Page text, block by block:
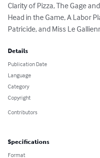
Clarity of Pizza, The Gage
Head in the Game, A Labor
Patricide, and Miss Le
Details
Publication Date
Language
Category
Copyright
Contributors
Specifications
Format